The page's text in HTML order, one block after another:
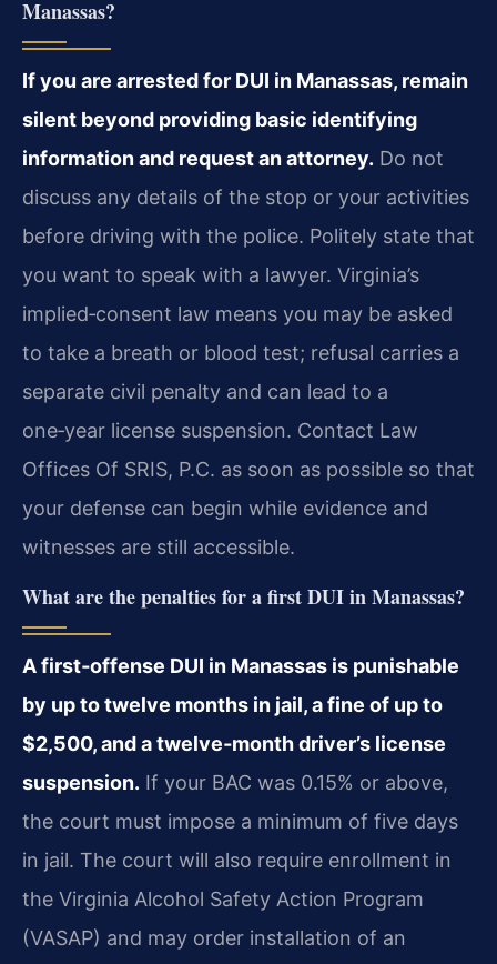
Manassas?
If you are arrested for DUI in Manassas, remain
silent beyond providing basic identifying
information and request an attorney. Do not
discuss any details of the stop or your activities
before driving with the police. Politely state that
you want to speak with a lawyer. Virginia’s
implied‑consent law means you may be asked
to take a breath or blood test; refusal carries a
separate civil penalty and can lead to a
one‑year license suspension. Contact Law
Offices Of SRIS, P.C. as soon as possible so that
your defense can begin while evidence and
witnesses are still accessible.
What are the penalties for a first DUI in Manassas?
A first‑offense DUI in Manassas is punishable
by up to twelve months in jail, a fine of up to
$2,500, and a twelve‑month driver’s license
suspension. If your BAC was 0.15% or above,
the court must impose a minimum of five days
in jail. The court will also require enrollment in
the Virginia Alcohol Safety Action Program
(VASAP) and may order installation of an